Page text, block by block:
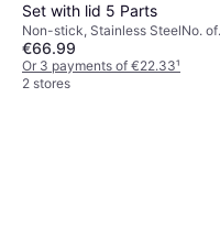
Set with lid 5 Parts
Non-stick, Stainless SteelNo. of
Pans: 1 pcs, No. of Sauce Pans: 4
pcs, No. of Lids: 3 pcs
€66.99
Or 3 payments of €22.33¹
2 stores